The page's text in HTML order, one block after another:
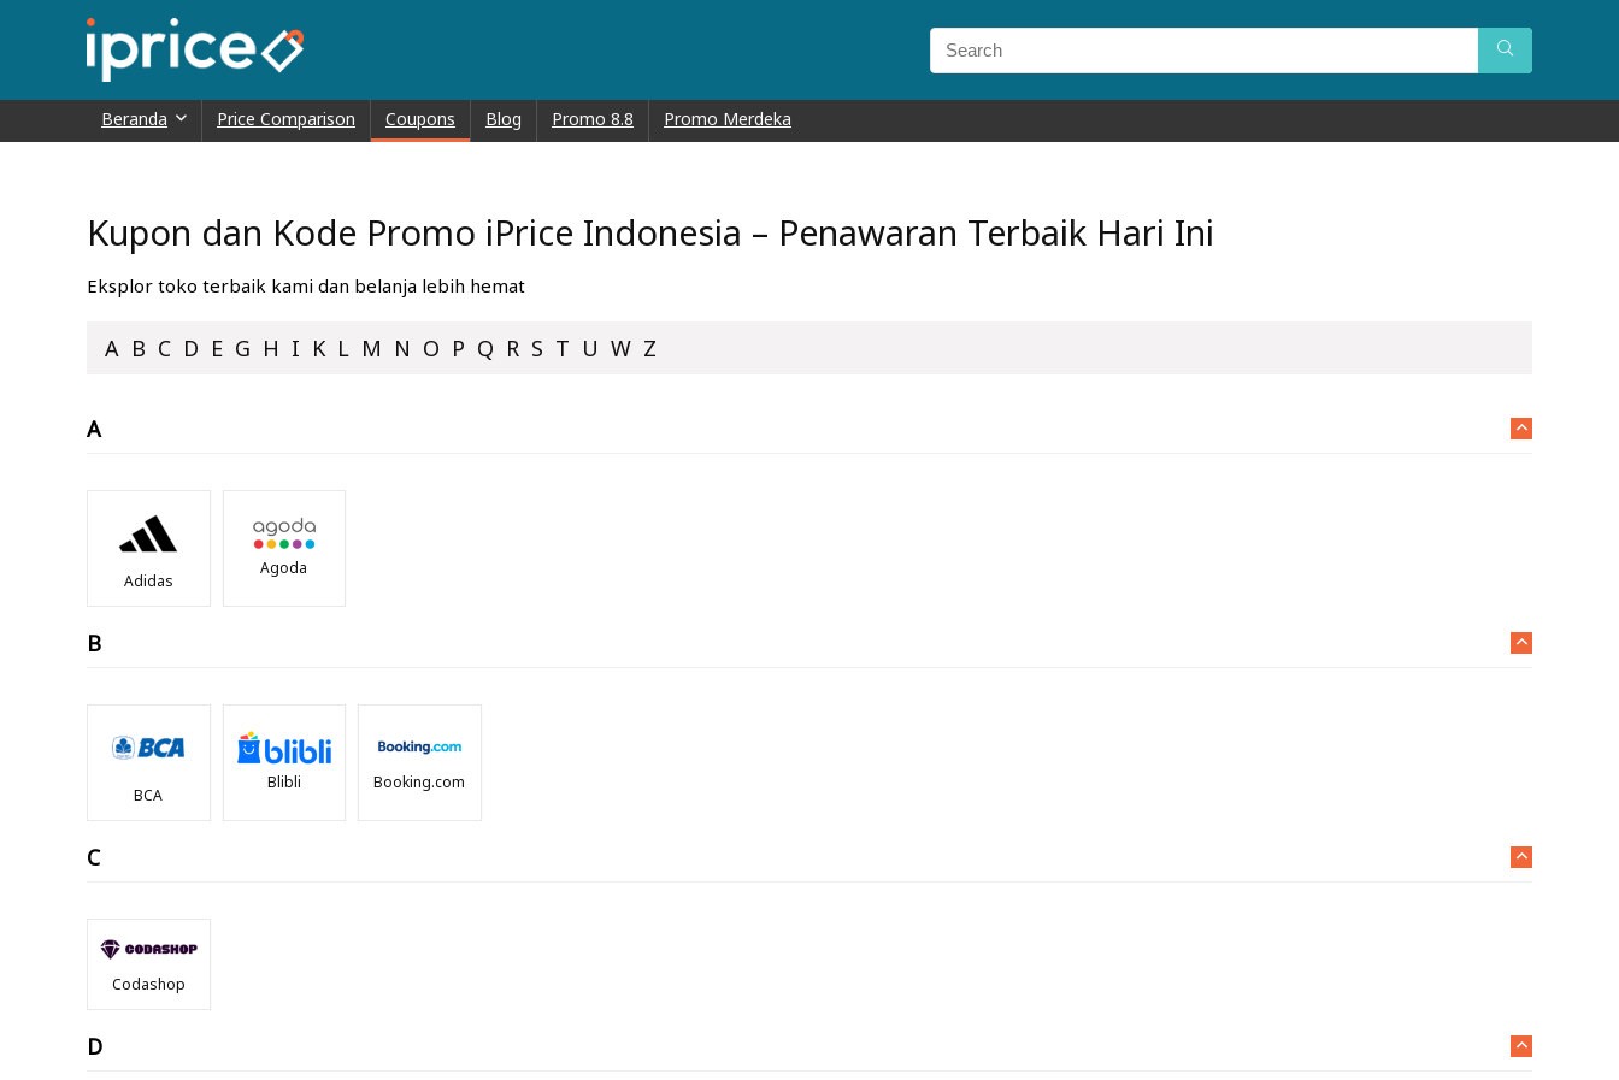
Beranda Price Comparison Coupons Blog Promo 8.8 Promo Merdeka
Kupon dan Kode Promo iPrice Indonesia – Penawaran Terbaik Hari Ini
Eksplor toko terbaik kami dan belanja lebih hemat
A B C D E G H I K L M N O P Q R S T U W Z
A
Adidas
Agoda
B
BCA
Blibli Booking.com
C
Codashop
D